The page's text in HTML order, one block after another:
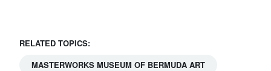
RELATED TOPICS:
MASTERWORKS MUSEUM OF BERMUDA ART